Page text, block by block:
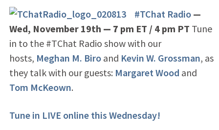
#TChat Radio—
Wed, November 19th — 7 pm ET / 4 pm PT Tune
in to the #TChat Radio show with our
hosts, Meghan M. Biroand Kevin W. Grossman, as
they talk with our guests: Margaret Wood and
Tom McKeown.
Tune in LIVE online this Wednesday!